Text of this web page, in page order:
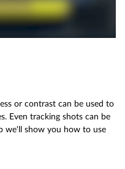
or contrast can be used to
Even tracking shots can be
we'll show you how to use